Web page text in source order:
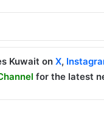
Kuwait on X,
for the latest